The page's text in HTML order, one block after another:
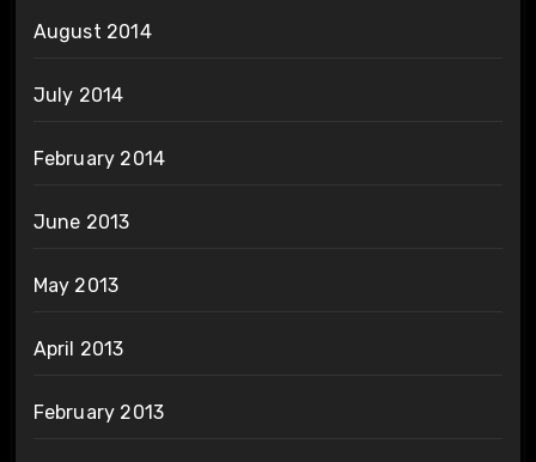
August 2014
July 2014
February 2014
June 2013
May 2013
April 2013
February 2013